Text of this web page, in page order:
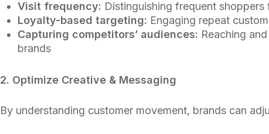
Visit frequency: Distinguishing frequent
Loyalty-based targeting: Engaging repeat
Capturing competitors’ audiences: Reaching
brands
2. Optimize Creative & Messaging
By understanding customer movement, brands can